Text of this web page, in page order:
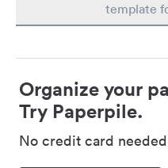
template
Organize your
Try Paperpile.
No credit card needed